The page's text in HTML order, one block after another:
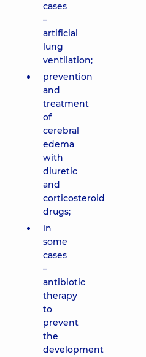
cases
–
artificial
lung
ventilation;
prevention
and
treatment
of
cerebral
edema
with
diuretic
and
corticosteroid
drugs;
in
some
cases
–
antibiotic
therapy
to
prevent
the
development